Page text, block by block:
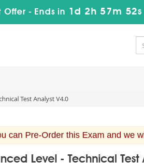
Offer - Ends in 1d 2h 57m 51s
Test Analyst V4.0
can Pre-Order this Exam and we
Level - Technical